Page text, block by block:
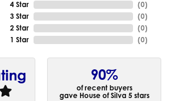
4 Star
3 Star
2 Star
1 Star
(0)
(0)
(0)
(0)
90%
of recent buyers
gave House of Silva 5 stars